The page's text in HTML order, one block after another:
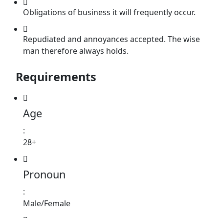
Obligations of business it will frequently occur.
Repudiated and annoyances accepted. The wise
man therefore always holds.
Requirements
Age
:
28+
Pronoun
:
Male/Female